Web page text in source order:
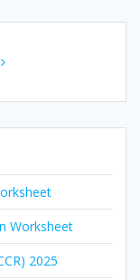
Worksheet
2025